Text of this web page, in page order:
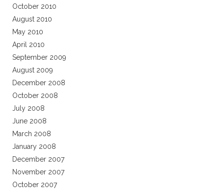
October 2010
August 2010
May 2010
April 2010
September 2009
August 2009
December 2008
October 2008
July 2008
June 2008
March 2008
January 2008
December 2007
November 2007
October 2007